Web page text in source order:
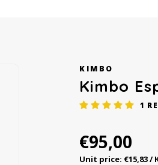
KIMBO
Kimbo
1
€95,00
Unit price: €15,83 /